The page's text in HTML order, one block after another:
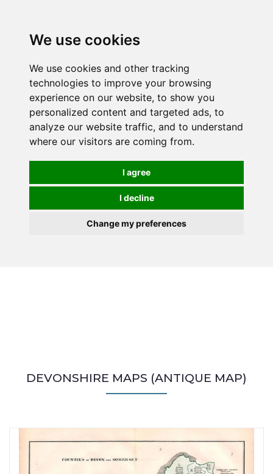
We use cookies
We use cookies and other tracking
technologies to improve your browsing
experience on our website, to show you
personalized content and targeted ads, to
analyze our website traffic, and to understand
where our visitors are coming from.
I agree
I decline
Change my preferences
DEVONSHIRE MAPS (ANTIQUE MAP)